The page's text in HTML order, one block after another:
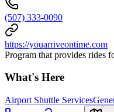
(507) 333-0090
https://youarriveontime.com
Program that provides rides
What's Here
Airport Shuttle Services